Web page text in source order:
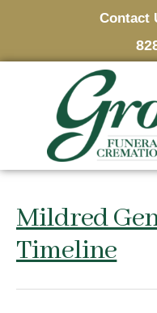
Contact
Mildred
Timeline